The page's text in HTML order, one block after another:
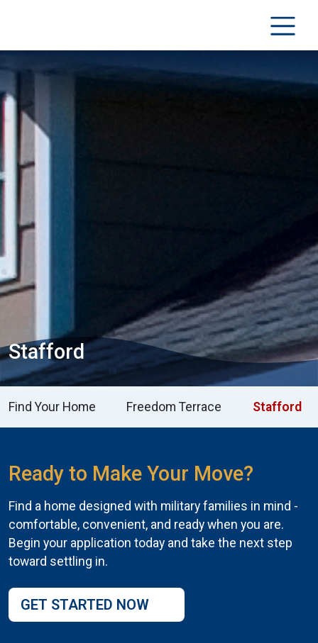
Stafford
Find Your Home Freedom Terrace Stafford
Ready to Make Your Move?
Find a home designed with military families in mind -
comfortable, convenient, and ready when you are.
Begin your application today and take the next step
toward settling in.
GET STARTED NOW